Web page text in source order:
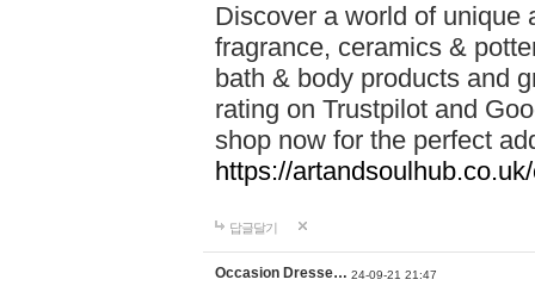
Discover a world of unique
fragrance, ceramics &
bath & body products and
rating on Trustpilot and
shop now for the perfect
https://
답글달기
Occasion Dresse… 24-09-21 21:47